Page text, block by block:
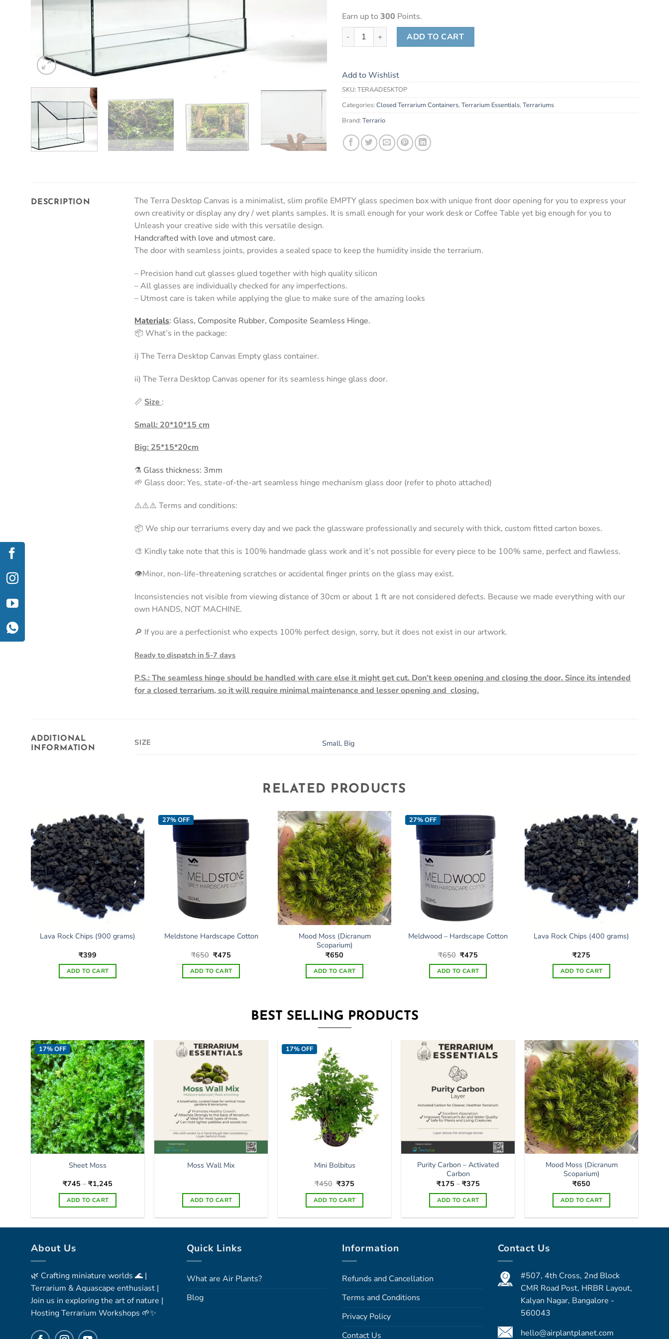
Earn up to 300 Points.
Terrario Desktop Canvas quantity
ADD TO CART
Add to Wishlist
SKU: TERAADESKTOP
Categories: Closed Terrarium Containers, Terrarium Essentials, Terrariums
Brand: Terrario
DESCRIPTION
The Terra Desktop Canvas is a minimalist, slim profile EMPTY glass specimen box with unique front door opening for you to express your
own creativity or display any dry / wet plants samples. It is small enough for your work desk or Coffee Table yet big enough for you to
Unleash your creative side with this versatile design.
Handcrafted with love and utmost care.
The door with seamless joints, provides a sealed space to keep the humidity inside the terrarium.
– Precision hand cut glasses glued together with high quality silicon
– All glasses are individually checked for any imperfections.
– Utmost care is taken while applying the glue to make sure of the amazing looks
Materials: Glass, Composite Rubber, Composite Seamless Hinge.
📦 What’s in the package:
i) The Terra Desktop Canvas Empty glass container.
ii) The Terra Desktop Canvas opener for its seamless hinge glass door.
📏 Size :
Small: 20*10*15 cm
Big: 25*15*20cm
⚗️ Glass thickness: 3mm
🌱 Glass door: Yes, state-of-the-art seamless hinge mechanism glass door (refer to photo attached)
⚠️⚠️⚠️ Terms and conditions:
📦 We ship our terrariums every day and we pack the glassware professionally and securely with thick, custom fitted carton boxes.
🎨 Kindly take note that this is 100% handmade glass work and it’s not possible for every piece to be 100% same, perfect and flawless.
👁Minor, non-life-threatening scratches or accidental finger prints on the glass may exist.
Inconsistencies not visible from viewing distance of 30cm or about 1 ft are not considered defects. Because we made everything with our
own HANDS, NOT MACHINE.
🔎 If you are a perfectionist who expects 100% perfect design, sorry, but it does not exist in our artwork.
Ready to dispatch in 5-7 days
P.S.: The seamless hinge should be handled with care else it might get cut. Don’t keep opening and closing the door. Since its intended
for a closed terrarium, so it will require minimal maintenance and lesser opening and closing.
ADDITIONAL
INFORMATION
SIZE Small, Big
RELATED PRODUCTS
Lava Rock Chips (900 grams)
₹399
ADD TO CART
27% OFF
Meldstone Hardscape Cotton
₹650 Original
was:
₹650.
₹475
is:
₹475.
ADD TO CART
Mood Moss (Dicranum
Scoparium)
₹650
ADD TO CART
27% OFF
Meldwood – Hardscape Cotton
₹650 Original
was:
₹650.
₹475
is:
₹475.
ADD TO CART
Lava Rock Chips (400 grams)
₹275
ADD TO CART
BEST SELLING PRODUCTS
17% OFF
Sheet Moss
₹745 – ₹1,245
₹745
through
ADD TO CART
options
may
be
chosen
Moss Wall Mix
ADD TO CART
17% OFF
Mini Bolbitus
₹450 Original
was:
₹450.
₹375
is:
₹375.
ADD TO CART
Purity Carbon – Activated
Carbon
₹175 – ₹375Price
₹175
through
ADD TO CART
Mood Moss (Dicranum
Scoparium)
₹650
ADD TO CART
About Us
🌿 Crafting miniature worlds 🌊 |
Terrarium & Aquascape enthusiast |
Join us in exploring the art of nature |
Hosting Terrarium Workshops 🌱✨
Quick Links
What are Air Plants?
Blog
Information
Refunds and Cancellation
Terms and Conditions
Privacy Policy
Contact Us
Contact Us
#507, 4th Cross, 2nd Block
CMR Road Post, HRBR Layout,
Kalyan Nagar, Bangalore -
560043
hello@airplantplanet.com